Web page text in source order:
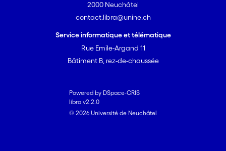
2000 Neuchâtel
contact.libra@unine.ch
Service informatique et télématique
Rue Emile-Argand 11
Bâtiment B, rez-de-chaussée
Powered by DSpace-CRIS
libra v2.2.0
© 2026 Université de Neuchâtel